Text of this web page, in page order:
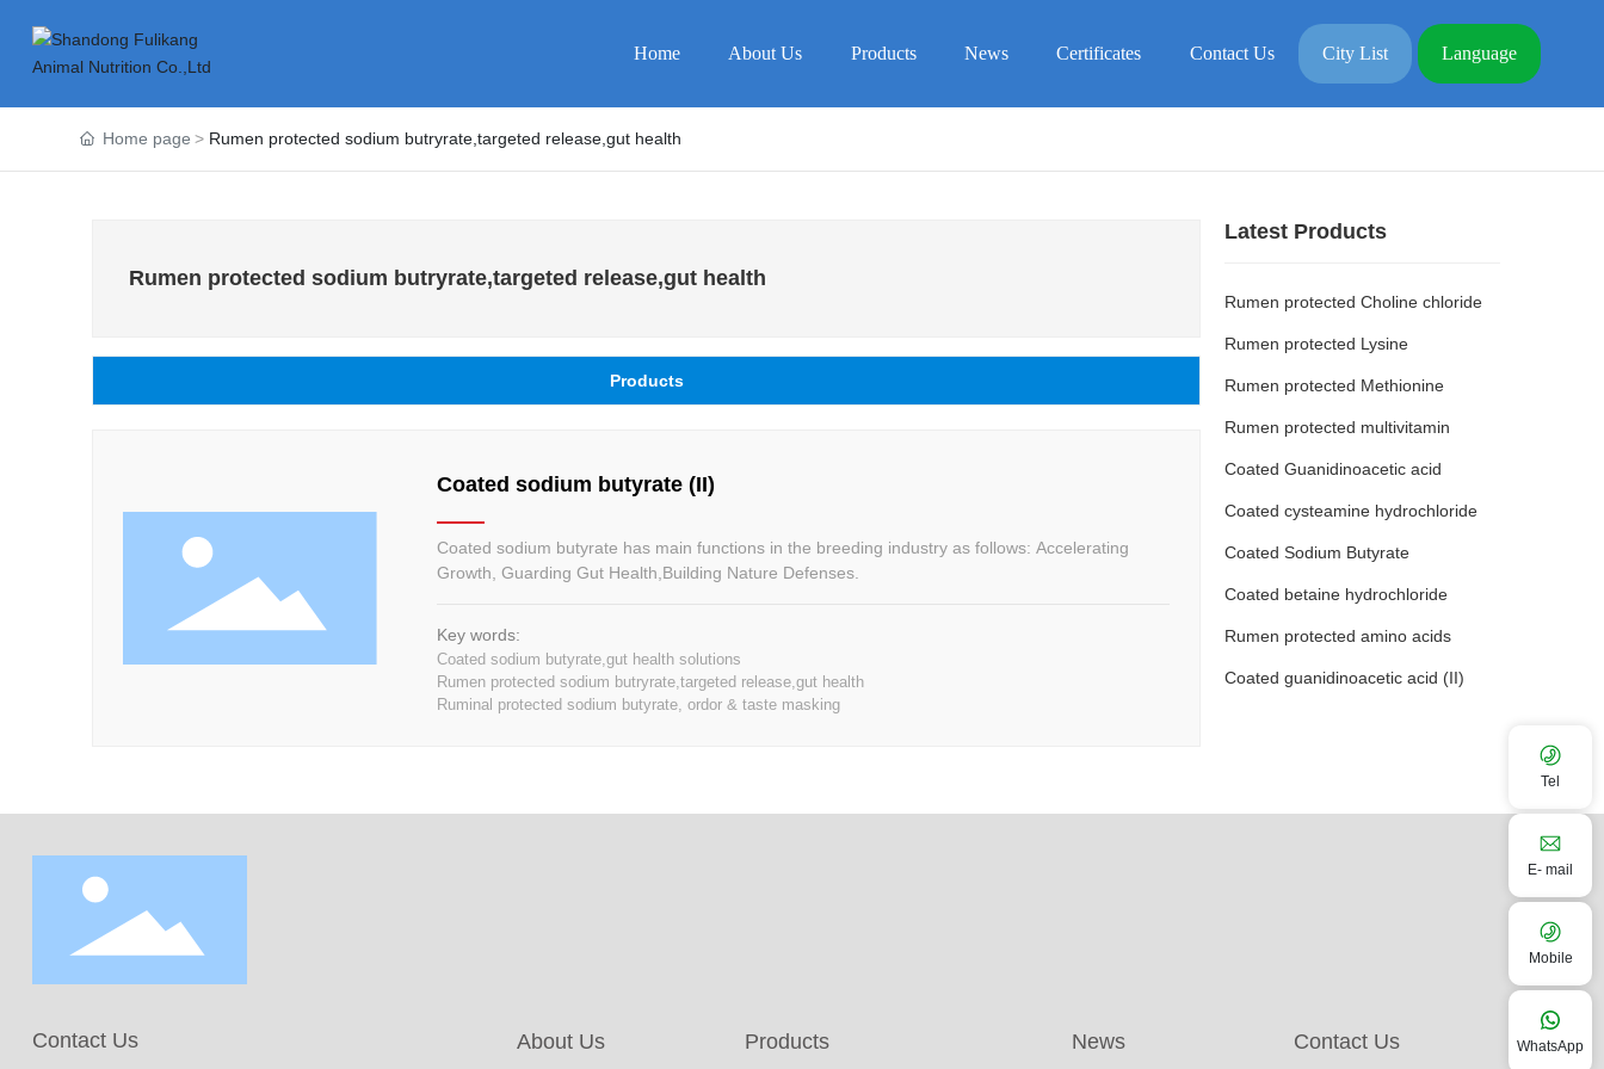
Home About Us Products News Certificates Contact Us City List Language
Home page Rumen protected sodium butryrate,targeted release,gut health
Rumen protected sodium butryrate,targeted release,gut health
Products
Coated sodium butyrate (II)
Coated sodium butyrate has main functions in the breeding industry as follows: Accelerating
Growth, Guarding Gut Health,Building Nature Defenses.
Key words:
Coated sodium butyrate,gut health solutions
Rumen protected sodium butryrate,targeted release,gut health
Ruminal protected sodium butyrate, ordor & taste masking
Latest Products
Rumen protected Choline chloride
Rumen protected Lysine
Rumen protected Methionine
Rumen protected multivitamin
Coated Guanidinoacetic acid
Coated cysteamine hydrochloride
Coated Sodium Butyrate
Coated betaine hydrochloride
Rumen protected amino acids
Coated guanidinoacetic acid (II)
Contact Us About Us Products News Contact Us
Tel
E- mail
Mobile
WhatsApp